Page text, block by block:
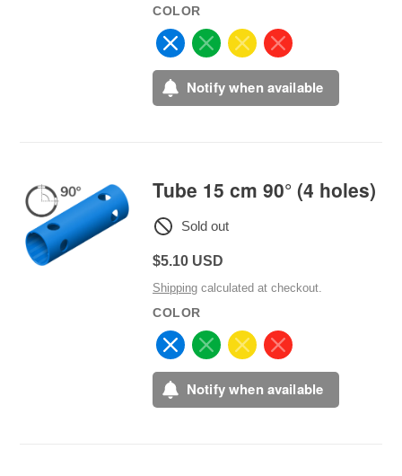
COLOR
Notify when available
Tube 15 cm 90° (4 holes)
Sold out
Regular
$5.10 USD
Shipping calculated at checkout.
COLOR
Notify when available